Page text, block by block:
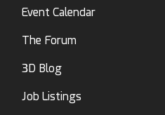
Event Calendar
The Forum
3D Blog
Job Listings